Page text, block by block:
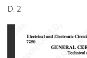
D. 2